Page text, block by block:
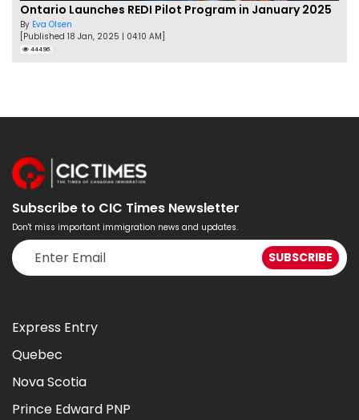
Ontario Launches REDI Pilot Program in January 2025
By Eva Olsen
[Published 18 Jan, 2025 | 04:10 AM]
44496
Subscribe to CIC Times Newsletter
Don't miss important immigration news and updates.
Express Entry
Quebec
Nova Scotia
Prince Edward PNP